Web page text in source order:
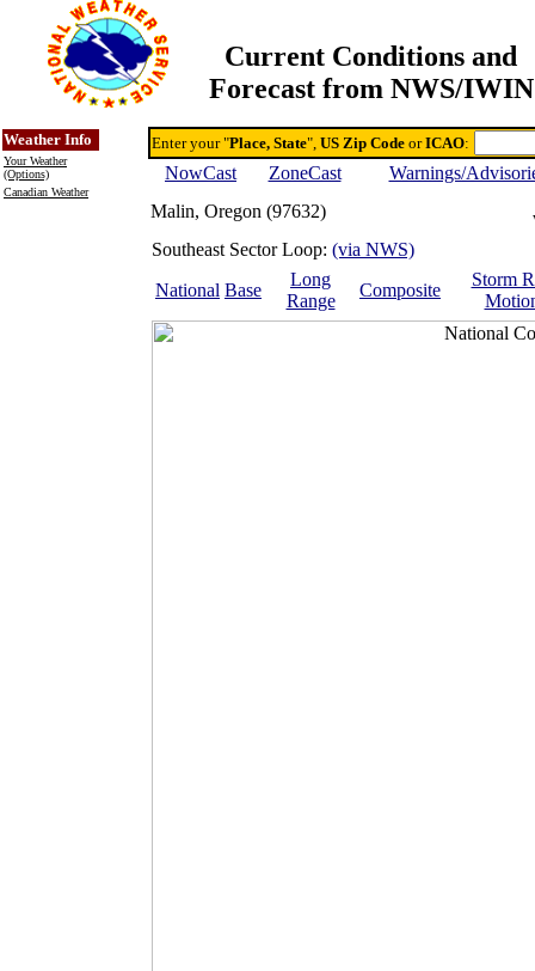
Current Conditions and
Forecast from NWS/IWIN
Weather Info
Your Weather
(Options)
Canadian Weather
Enter your "Place, State", US Zip Code orICAO:
NowCast ZoneCast
Warnings/
Malin, Oregon (97632)
Southeast Sector Loop: (via NWS)
National Base
Long
Range
Composite
Storm